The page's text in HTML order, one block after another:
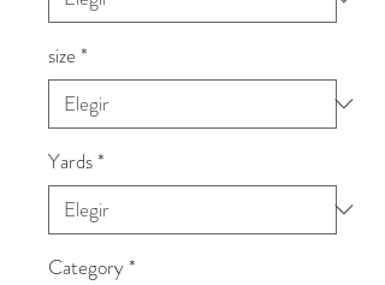
size*
Yards*
Category*